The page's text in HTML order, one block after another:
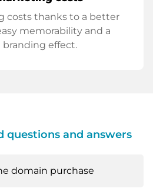
costs thanks to a better
memorability and a
branding effect.
questions and answers
domain purchase